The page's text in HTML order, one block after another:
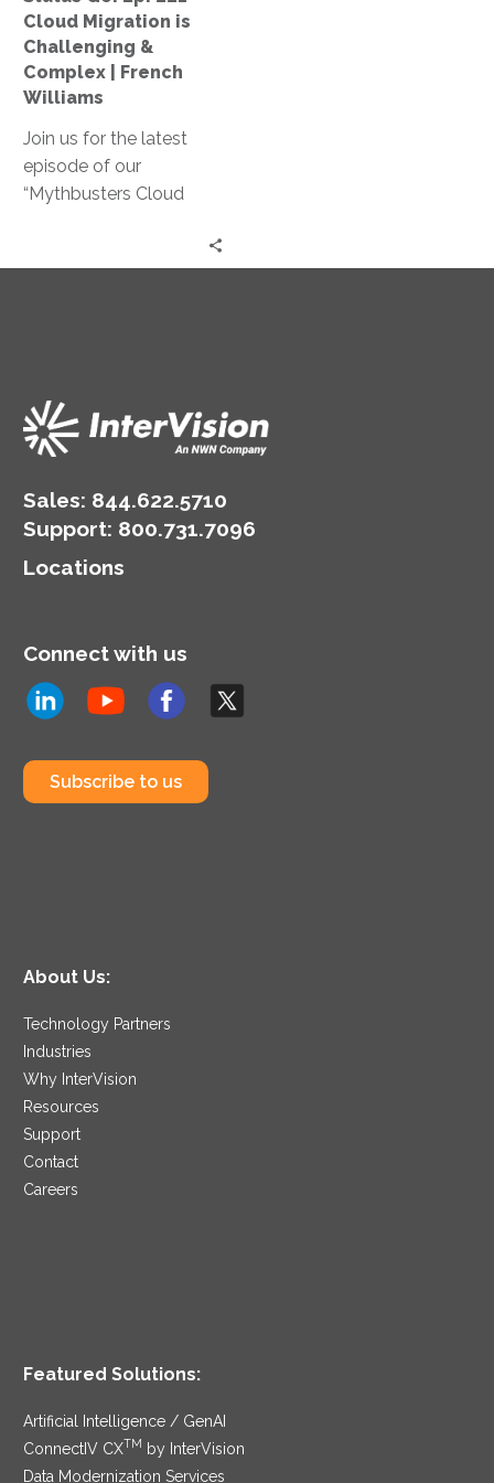
&
Complex
|
Williams
Cloud Migration is
Challenging &
Complex | French
Williams
Join us for the latest
episode of our
“Mythbusters Cloud
service.
Sales: 844.622.5710
Support: 800.731.7096
Locations
Connect with us
Subscribe to us
About Us:
Technology Partners
Industries
Why InterVision
Resources
Support
Contact
Careers
Featured Solutions:
Artificial Intelligence / GenAI
ConnectIV CXTM
by InterVision
Data Modernization Services